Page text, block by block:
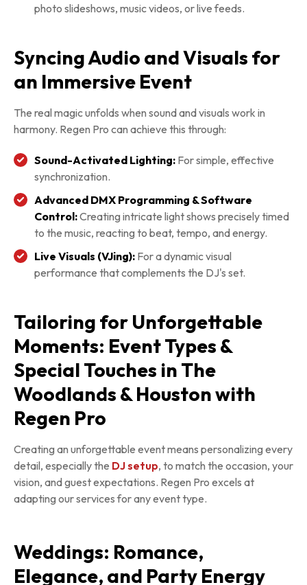
photo slideshows, music videos, or live feeds.
Syncing Audio and Visuals for
an Immersive Event
The real magic unfolds when sound and visuals work in
harmony. Regen Pro can achieve this through:
Sound-Activated Lighting: For simple, effective
synchronization.
Advanced DMX Programming & Software
Control:Creating intricate light shows precisely timed
to the music, reacting to beat, tempo, and energy.
Live Visuals (VJing): For a dynamic visual
performance that complements the DJ's set.
Tailoring for Unforgettable
Moments: Event Types &
Special Touches in The
Woodlands & Houston with
Regen Pro
Creating an unforgettable event means personalizing every
detail, especially the DJ setup, to match the occasion, your
vision, and guest expectations. Regen Pro excels at
adapting our services for any event type.
Weddings: Romance,
Elegance, and Party Energy